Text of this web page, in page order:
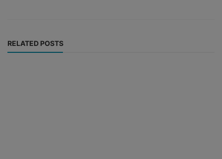
RELATED POSTS